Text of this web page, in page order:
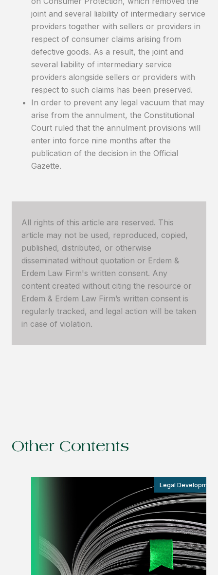
joint and several liability of intermediary service
providers together with sellers or providers in
respect of consumer claims arising from
defective goods. As a result, the joint and
several liability of intermediary service
providers alongside sellers or providers with
respect to such claims has been preserved.
In order to prevent any legal vacuum that may
arise from the annulment, the Constitutional
Court ruled that the annulment provisions will
enter into force nine months after the
publication of the decision in the Official
Gazette.
All rights of this article are reserved. This
article may not be used, reproduced, copied,
published, distributed, or otherwise
disseminated without quotation or Erdem &
Erdem Law Firm's written consent. Any
content created without citing the resource or
Erdem & Erdem Law Firm’s written consent is
regularly tracked, and legal action will be taken
in case of violation.
Other Contents
Legal